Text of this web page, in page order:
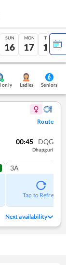
SUN
16
MON
17
TUE
18
only Ladies Seniors
Route
00:45 DQG
Dhupguri
3A
Tap to Refresh
Next availability